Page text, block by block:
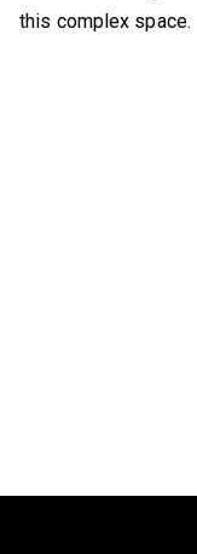
this complex space.